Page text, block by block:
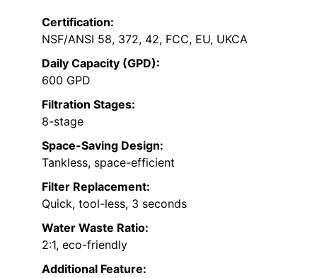
Certification:
NSF/ANSI 58, 372, 42, FCC, EU, UKCA
Daily Capacity (GPD):
600 GPD
Filtration Stages:
8-stage
Space-Saving Design:
Tankless, space-efficient
Filter Replacement:
Quick, tool-less, 3 seconds
Water Waste Ratio:
2:1, eco-friendly
Additional Feature: